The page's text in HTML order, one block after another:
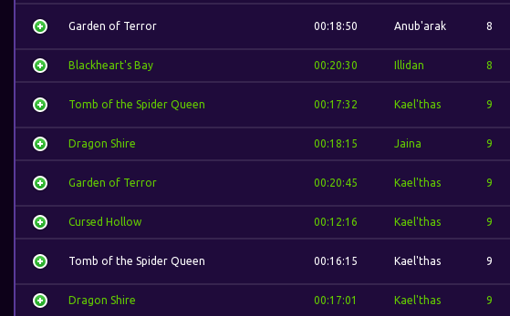
Garden of Terror 00:18:50 Anub'arak 8
Blackheart's Bay 00:20:30 Illidan 8
Tomb of the Spider Queen 00:17:32 Kael'thas 9
Dragon Shire 00:18:15 Jaina 9
Garden of Terror 00:20:45 Kael'thas 9
Cursed Hollow 00:12:16 Kael'thas 9
Tomb of the Spider Queen 00:16:15 Kael'thas 9
Dragon Shire 00:17:01 Kael'thas 9